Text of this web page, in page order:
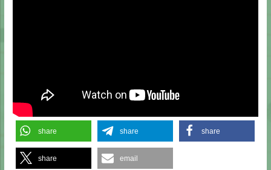
share share share
share email